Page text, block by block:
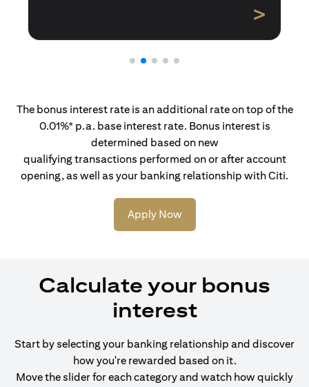
>
The bonus interest rate is an additional rate on top of the
0.01%* p.a. base interest rate. Bonus interest is
determined based on new
qualifying transactions performed on or after account
opening, as well as your banking relationship with Citi.
Apply Now
Calculate your bonus
interest
Start by selecting your banking relationship and discover
how you're rewarded based on it.
Move the slider for each category and watch how quickly